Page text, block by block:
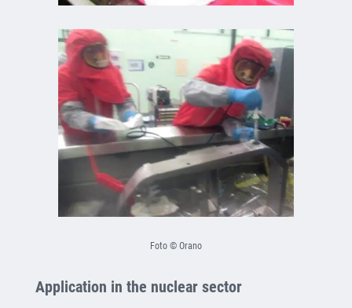
Foto © Orano
Application in the nuclear sector